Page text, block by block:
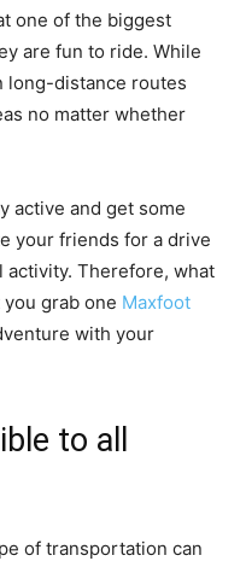
one of the biggest
are fun to ride. While
long-distance routes
no matter whether
active and get some
your friends for a drive
activity. Therefore, what
grab one Maxfoot
with your
to all
of transportation can